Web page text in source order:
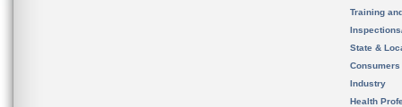
Training
State &
Consumers
Industry
Health